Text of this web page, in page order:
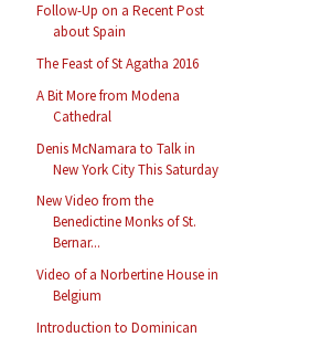
Follow-Up on a Recent Post
about Spain
The Feast of St Agatha 2016
A Bit More from Modena
Cathedral
Denis McNamara to Talk in
New York City This Saturday
New Video from the
Benedictine Monks of St.
Bernar...
Video of a Norbertine House in
Belgium
Introduction to Dominican